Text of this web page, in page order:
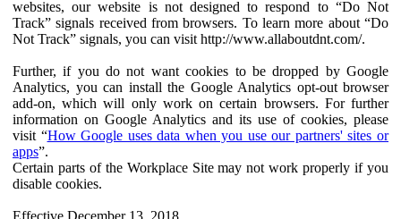
websites, our website is not designed to respond to “Do Not
Track” signals received from browsers. To learn more about “Do
Not Track” signals, you can visit http://www.allaboutdnt.com/.
Further, if you do not want cookies to be dropped by Google
Analytics, you can install the Google Analytics opt-out browser
add-on, which will only work on certain browsers. For further
information on Google Analytics and its use of cookies, please
visit “How Google uses data when you use our partners' sites or
apps”.
Certain parts of the Workplace Site may not work properly if you
disable cookies.
Effective December 13, 2018